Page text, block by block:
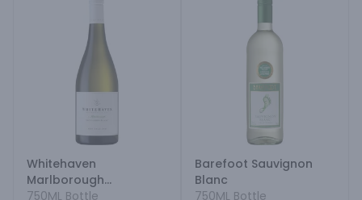
Whitehaven
Marlborough
Sauvignon Blanc
750ML Bottle
Barefoot Sauvignon
Blanc
750ML Bottle